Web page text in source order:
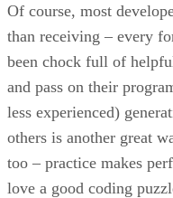
Of course, most
than receiving – every
been chock full of
and pass on their
less experienced)
others is another great
too – practice makes
love a good coding